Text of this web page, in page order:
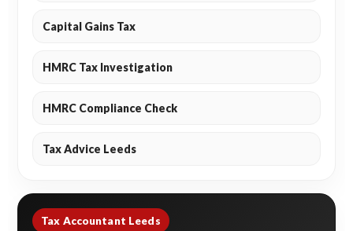
Capital Gains Tax
HMRC Tax Investigation
HMRC Compliance Check
Tax Advice Leeds
Tax Accountant Leeds